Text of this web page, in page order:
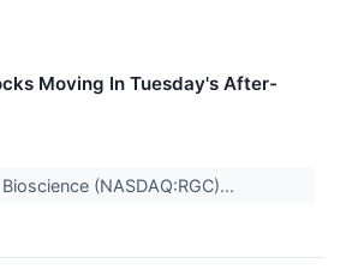
Moving In Tuesday's After-
(NASDAQ:RGC)...